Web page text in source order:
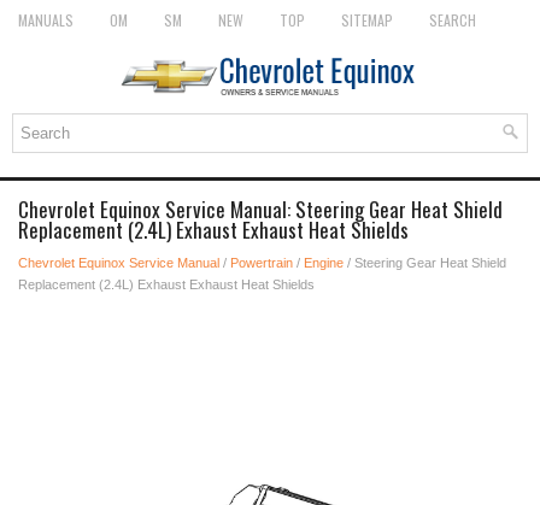
MANUALS OM SM NEW TOP SITEMAP SEARCH
Chevrolet Equinox Service Manual: Steering Gear Heat Shield
Replacement (2.4L) Exhaust Exhaust Heat Shields
Chevrolet Equinox Service Manual / Powertrain / Engine / Steering Gear Heat Shield
Replacement (2.4L) Exhaust Exhaust Heat Shields